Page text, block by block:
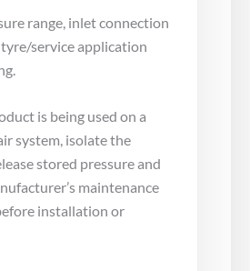
range, inlet connection
service application
is being used on a
system, isolate the
stored pressure and
maintenance
installation or